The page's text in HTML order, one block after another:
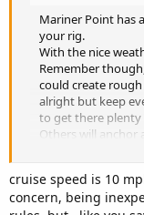
Mariner Point has
your rig.
With the nice
Remember
could create
alright but keep
to get there plenty
Others will anchor
anchor correctly
after the show to
be making it this
cruise speed is 10
concern, being